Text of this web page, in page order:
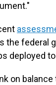
the federal
deployed to
on